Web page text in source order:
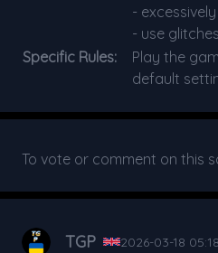
-
- use
Specific Rules:
Play the
default
To vote or comment on this
TGP 2026-03-18